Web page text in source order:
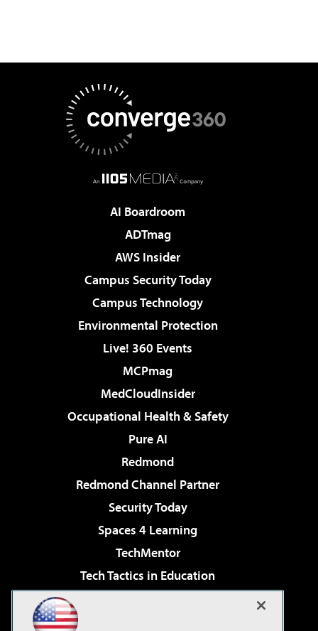
AI Boardroom
ADTmag
AWS Insider
Campus Security Today
Campus Technology
Environmental Protection
Live! 360 Events
MCPmag
MedCloudInsider
Occupational Health & Safety
Pure AI
Redmond
Redmond Channel Partner
Security Today
Spaces 4 Learning
TechMentor
Tech Tactics in Education
Virtualization & Cloud Review